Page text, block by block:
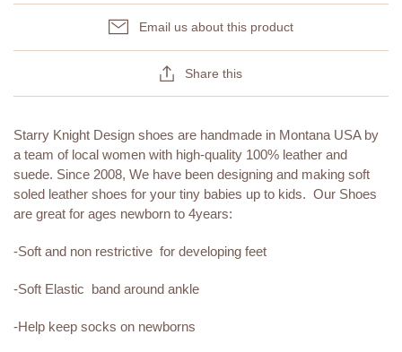
Email us about this product
Share this
Starry Knight Design shoes are handmade in Montana USA by
a team of local women with high-quality 100% leather and
suede. Since 2008, We have been designing and making soft
soled leather shoes for your tiny babies up to kids. Our Shoes
are great for ages newborn to 4years:
-Soft and non restrictive for developing feet
-Soft Elastic band around ankle
-Help keep socks on newborns